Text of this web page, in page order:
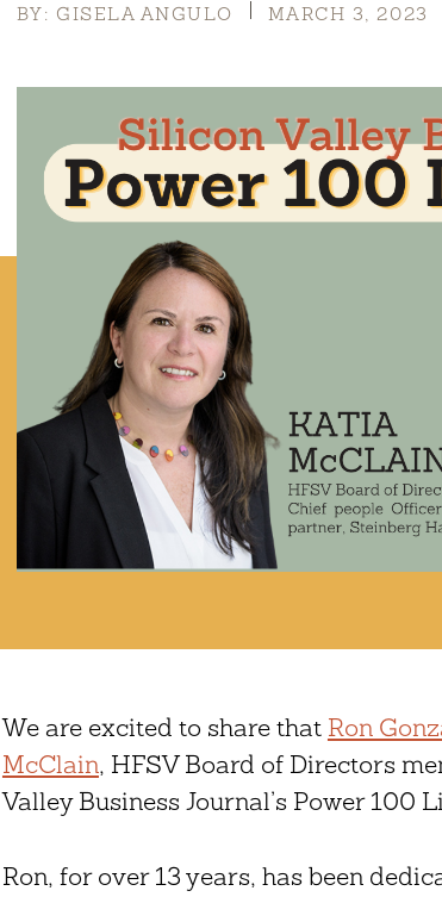
BY: GISELA ANGULO MARCH 3, 2023
We are excited to share that Ron
McClain, HFSV Board of Directors
Valley Business Journal’s Power 100
Ron, for over 13 years, has been